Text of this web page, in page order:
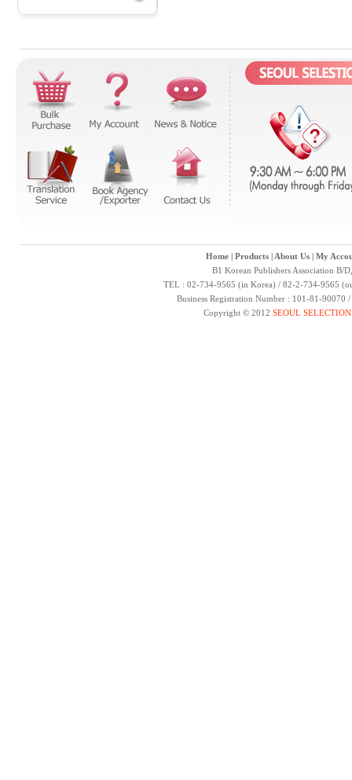
Home| Products| About Us| My
B1 Korean Publishers Association B/
TEL : 02-734-9565 (in Korea) / 82-2-734-9565
Business Registration Number : 101-81-
Copyright © 2012 SEOUL SELECTION